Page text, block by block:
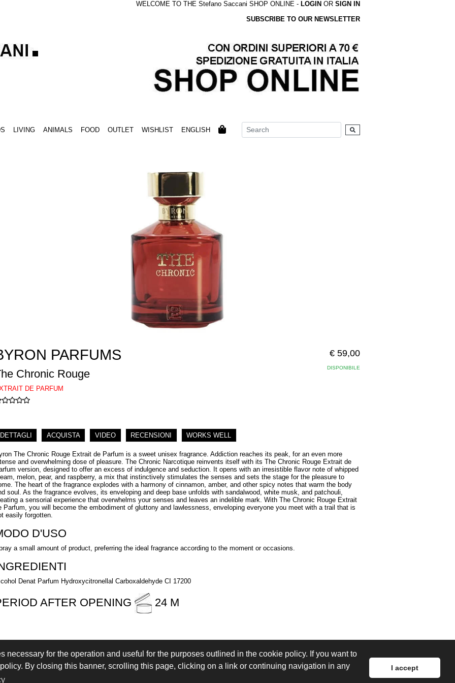
necessary for the operation and useful for the purposes outlined in the cookie policy. If you want to
By closing this banner, scrolling this page, clicking on a link or continuing navigation in any
I accept
WELCOME TO THE Stefano Saccani SHOP ONLINE - LOGIN OR SIGN IN
SUBSCRIBE TO OUR NEWSLETTER
LIVING ANIMALS FOOD OUTLET WISHLIST ENGLISH
PARFUMS
Chronic Rouge
DE PARFUM
€ 59,00
DISPONIBILE
DETTAGLI ACQUISTA VIDEO RECENSIONI WORKS WELL
The Chronic Rouge Extrait de Parfum is a sweet unisex fragrance. Addiction reaches its peak, for an even more
and overwhelming dose of pleasure. The Chronic Narcotique reinvents itself with its The Chronic Rouge Extrait de
version, designed to offer an excess of indulgence and seduction. It opens with an irresistible flavor note of whipped
melon, pear, and raspberry, a mix that instinctively stimulates the senses and sets the stage for the pleasure to
The heart of the fragrance explodes with a harmony of cinnamon, amber, and other spicy notes that warm the body
soul. As the fragrance evolves, its enveloping and deep base unfolds with sandalwood, white musk, and patchouli,
a sensorial experience that overwhelms your senses and leaves an indelible mark. With The Chronic Rouge Extrait
Parfum, you will become the embodiment of gluttony and lawlessness, enveloping everyone you meet with a trail that is
easily forgotten.
D'USO
a small amount of product, preferring the ideal fragrance according to the moment or occasions.
Denat Parfum Hydroxycitronellal Carboxaldehyde CI 17200
AFTER OPENING 24 M
LOGIN